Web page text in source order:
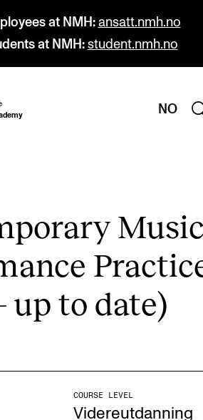
at NMH: ansatt.nmh.no
at NMH: student.nmh.no
NO
up to date)
COURSE LEVEL
Videreutdanning